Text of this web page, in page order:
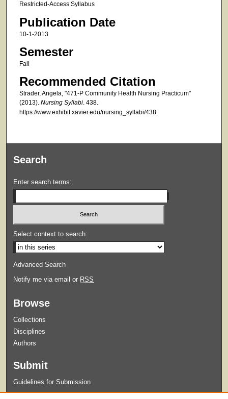
Restricted-Access Syllabus
Publication Date
10-1-2013
Semester
Fall
Recommended Citation
Strader, Angela, "471-P Community Health Nursing Practicum"
(2013). Nursing Syllabi. 438.
https://www.exhibit.xavier.edu/nursing_syllabi/438
Search
Enter search terms:
Select context to search:
Advanced Search
Notify me via email or RSS
Browse
Collections
Disciplines
Authors
Submit
Guidelines for Submission